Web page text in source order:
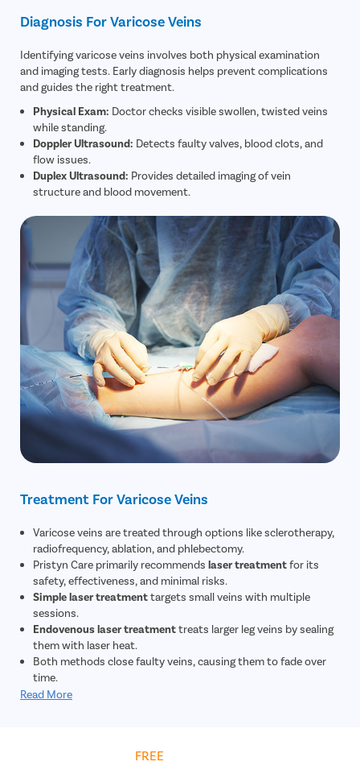
Diagnosis For Varicose Veins
Identifying varicose veins involves both physical examination
and imaging tests. Early diagnosis helps prevent complications
and guides the right treatment.
Physical Exam: Doctor checks visible swollen, twisted veins
while standing.
Doppler Ultrasound: Detects faulty valves, blood clots, and
flow issues.
Duplex Ultrasound: Provides detailed imaging of vein
structure and blood movement.
Treatment For Varicose Veins
Varicose veins are treated through options like sclerotherapy,
radiofrequency, ablation, and phlebectomy.
Pristyn Care primarily recommends laser treatmentfor its
safety, effectiveness, and minimal risks.
Simple laser treatmenttargets small veins with multiple
sessions.
Endovenous laser treatmenttreats larger leg veins by sealing
them with laser heat.
Both methods close faulty veins, causing them to fade over
time.
Read More
FREE